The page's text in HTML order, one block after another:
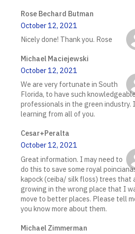
Rose Bechard Butman
October 12, 2021
Nicely done! Thank you. Rose
Michael Maciejewski
October 12, 2021
We are very fortunate in South
Florida, to have such
professionals in the green industry.
learning from all of you.
Cesar+Peralta
October 12, 2021
Great information. I may need to
do this to save some royal
kapock (ceiba/ silk floss) trees that
growing in the wrong place that I
move to better places. Please tell
you know more about them.
Michael Zimmerman